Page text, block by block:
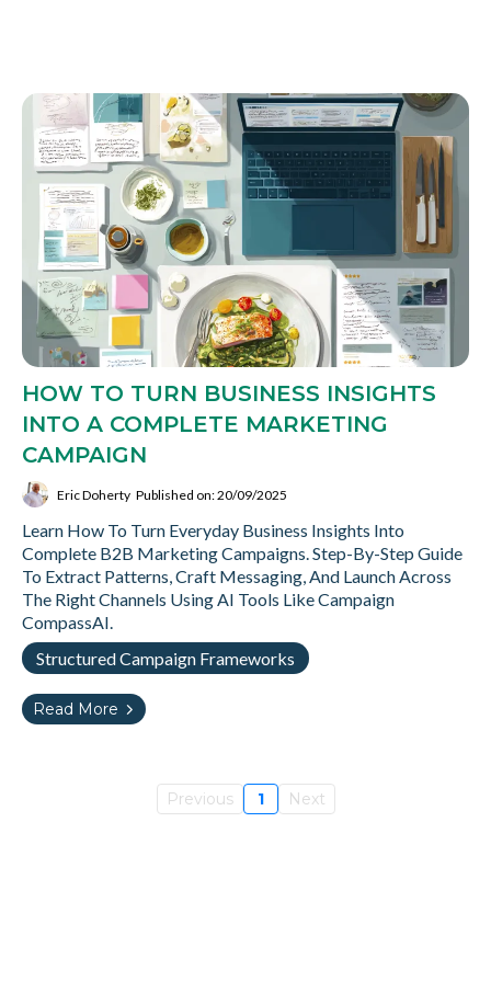
HOW TO TURN BUSINESS INSIGHTS
INTO A COMPLETE MARKETING
CAMPAIGN
Eric Doherty Published on: 20/09/2025
Learn How To Turn Everyday Business Insights Into
Complete B2B Marketing Campaigns. Step-By-Step Guide
To Extract Patterns, Craft Messaging, And Launch Across
The Right Channels Using AI Tools Like Campaign
CompassAI.
Structured Campaign Frameworks
Read More
Previous 1 Next